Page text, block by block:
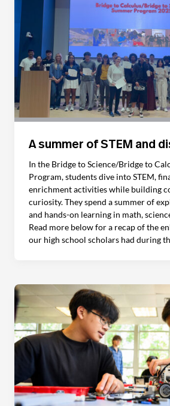
A summer of STEM and
In the Bridge to Science/Bridge to
Program, students dive into STEM,
enrichment activities while building
curiosity. They spend a summer of
and hands-on learning in math,
Read more below for a recap of the
our high school scholars had during